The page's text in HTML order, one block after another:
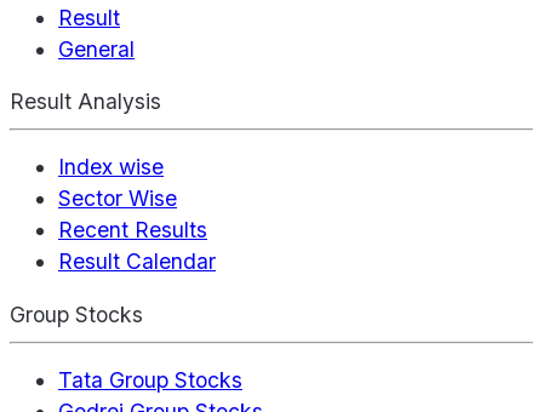
Result
General
Result Analysis
Index wise
Sector Wise
Recent Results
Result Calendar
Group Stocks
Tata Group Stocks